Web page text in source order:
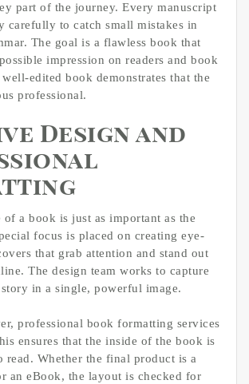
part of the journey. Every manuscript
carefully to catch small mistakes in
The goal is a flawless book that
impression on readers and book
edited book demonstrates that the
professional.
Design and
of a book is just as important as the
focus is placed on creating eye-
that grab attention and stand out
The design team works to capture
in a single, powerful image.
professional book formatting services
ensures that the inside of the book is
read. Whether the final product is a
an eBook, the layout is checked for